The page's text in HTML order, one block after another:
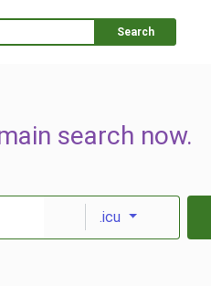
Search
search now.
.icu